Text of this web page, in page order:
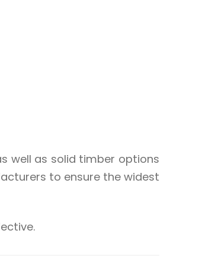
well as solid timber options
to ensure the widest